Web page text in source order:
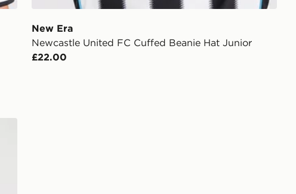
New Era
Newcastle United FC Cuffed Beanie Hat Junior
£22.00